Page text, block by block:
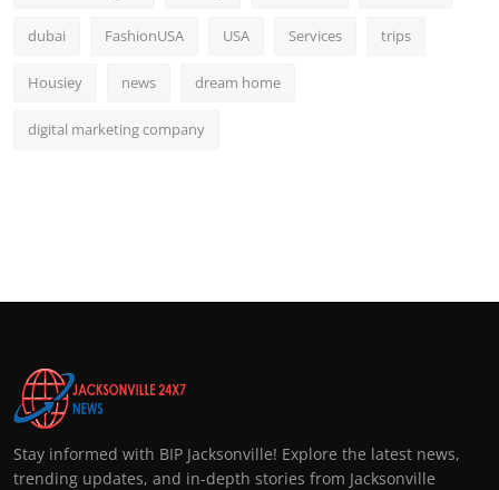
dubai FashionUSA USA Services trips
Housiey news dream home
digital marketing company
Stay informed with BIP Jacksonville! Explore the latest news,
trending updates, and in-depth stories from Jacksonville